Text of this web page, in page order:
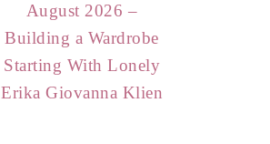
August 2026 –
Building a Wardrobe
Starting With Lonely
Erika Giovanna Klien